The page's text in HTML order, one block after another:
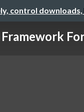
control downloads,
For